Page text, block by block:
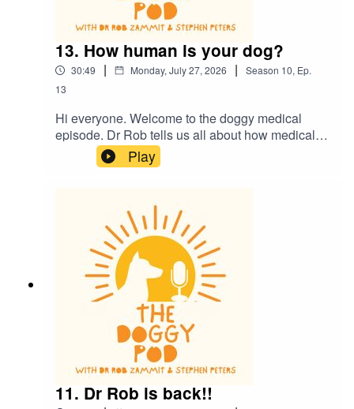
13. How human is your dog?
30:49 | Monday, July 27, 2026 | Season 10, Ep.
13
Hi everyone. Welcome to the doggy medical
episode. Dr Rob tells us all about how medical
science in dogs is helping us humans also. We
also talk about how we might be 'humanising' our
be a 'dog person'? Plus much more. Enjoy
Play
11. Dr Rob is back!!